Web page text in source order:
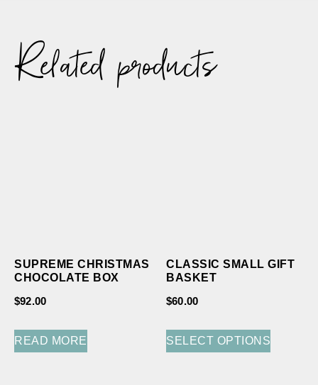
Related products
SUPREME CHRISTMAS
CHOCOLATE BOX
$92.00
READ MORE
CLASSIC SMALL GIFT
BASKET
$60.00
SELECT OPTIONS